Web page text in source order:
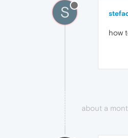
S
how
about a